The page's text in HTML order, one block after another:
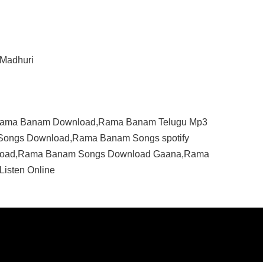
Banam Download,Rama Banam Telugu Mp3
Download,Rama Banam Songs spotify
Banam Songs Download Gaana,Rama
Online